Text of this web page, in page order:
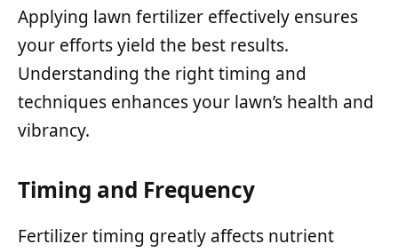
Applying lawn fertilizer effectively ensures
your efforts yield the best results.
Understanding the right timing and
techniques enhances your lawn’s health and
vibrancy.
Timing and Frequency
Fertilizer timing greatly affects nutrient